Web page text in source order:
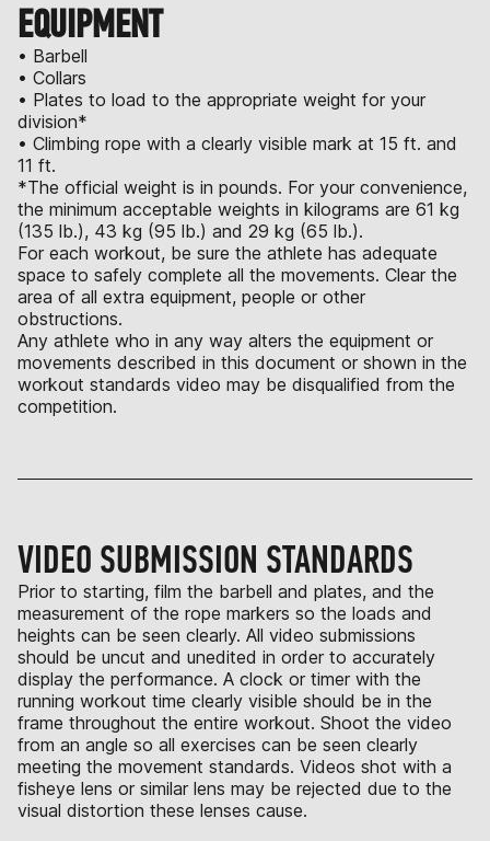
EQUIPMENT
• Barbell
• Collars
• Plates to load to the appropriate weight for your
division*
• Climbing rope with a clearly visible mark at 15 ft. and
11 ft.
*The official weight is in pounds. For your convenience,
the minimum acceptable weights in kilograms are 61 kg
(135 lb.), 43 kg (95 lb.) and 29 kg (65 lb.).
For each workout, be sure the athlete has adequate
space to safely complete all the movements. Clear the
area of all extra equipment, people or other
obstructions.
Any athlete who in any way alters the equipment or
movements described in this document or shown in the
workout standards video may be disqualified from the
competition.
VIDEO SUBMISSION STANDARDS
Prior to starting, film the barbell and plates, and the
measurement of the rope markers so the loads and
heights can be seen clearly. All video submissions
should be uncut and unedited in order to accurately
display the performance. A clock or timer with the
running workout time clearly visible should be in the
frame throughout the entire workout. Shoot the video
from an angle so all exercises can be seen clearly
meeting the movement standards. Videos shot with a
fisheye lens or similar lens may be rejected due to the
visual distortion these lenses cause.